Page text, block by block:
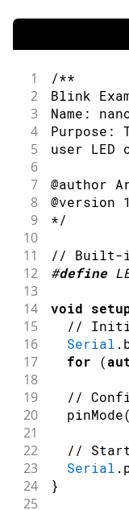
1 /**
2 Blink
3 Name:
4 Purpose:
5 user LED
6
7
@author
8 @version
9 */
10
11
// Built-
12 #define
13
14
void
15 //
16 Serial .
17 for (
18
19
//
20 pinMode(
21
22
//
23 Serial .
24 }
25